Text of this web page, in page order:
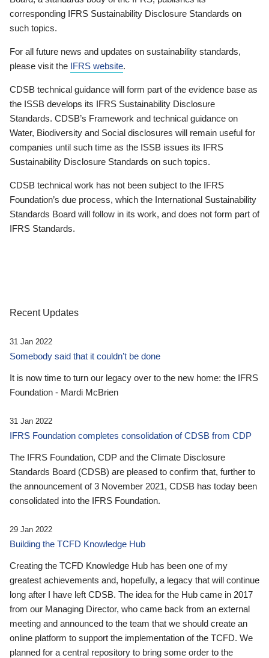
corresponding IFRS Sustainability Disclosure Standards on
such topics.
For all future news and updates on sustainability standards,
please visit the IFRS website.
CDSB technical guidance will form part of the evidence base as
the ISSB develops its IFRS Sustainability Disclosure
Standards. CDSB’s Framework and technical guidance on
Water, Biodiversity and Social disclosures will remain useful for
companies until such time as the ISSB issues its IFRS
Sustainability Disclosure Standards on such topics.
CDSB technical work has not been subject to the IFRS
Foundation’s due process, which the International Sustainability
Standards Board will follow in its work, and does not form part of
IFRS Standards.
Recent Updates
31 Jan 2022
Somebody said that it couldn’t be done
It is now time to turn our legacy over to the new home: the IFRS
Foundation - Mardi McBrien
31 Jan 2022
IFRS Foundation completes consolidation of CDSB from CDP
The IFRS Foundation, CDP and the Climate Disclosure
Standards Board (CDSB) are pleased to confirm that, further to
the announcement of 3 November 2021, CDSB has today been
consolidated into the IFRS Foundation.
29 Jan 2022
Building the TCFD Knowledge Hub
Creating the TCFD Knowledge Hub has been one of my
greatest achievements and, hopefully, a legacy that will continue
long after I have left CDSB. The idea for the Hub came in 2017
from our Managing Director, who came back from an external
meeting and announced to the team that we should create an
online platform to support the implementation of the TCFD. We
planned for a central repository to bring some order to the